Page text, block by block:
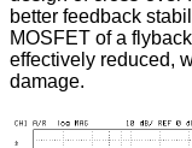
better feedback
MOSFET of a
effectively reduced,
damage.